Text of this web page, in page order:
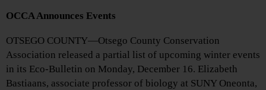
OCCA Announces Events
OTSEGO COUNTY—Otsego County Conservation
Association released a partial list of upcoming winter events
in its Eco-Bulletin on Monday, December 16. Elizabeth
Bastiaans, associate professor of biology at SUNY Oneonta,